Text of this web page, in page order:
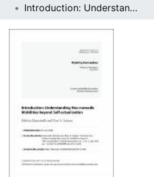
Introduction: Understanding Neo-nomadic Mobilities beyond Self-actualisation